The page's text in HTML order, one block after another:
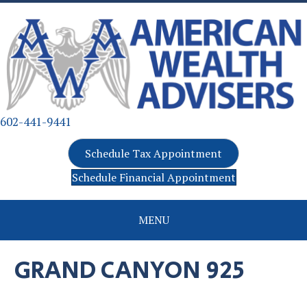
602-441-9441
Schedule Tax Appointment
Schedule Financial Appointment
MENU
GRAND CANYON 925